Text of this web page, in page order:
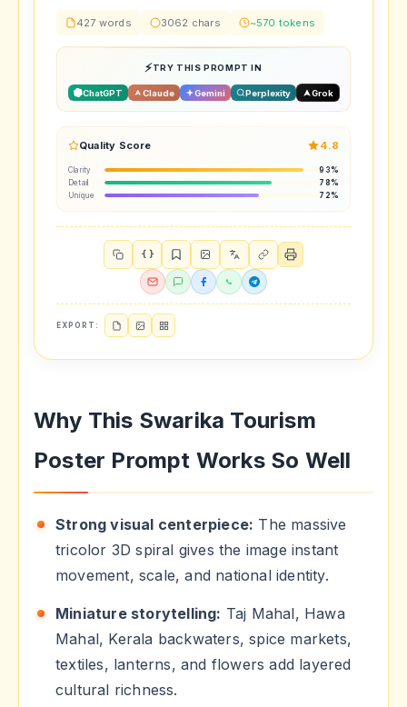
427 words 3062 chars ~570 tokens
TRY THIS PROMPT IN
ChatGPT Claude Gemini Perplexity Grok
Quality Score 4.8
Clarity
93%
Detail
78%
Unique
72%
{ }
EXPORT:
Why This Swarika Tourism
Poster Prompt Works So Well
Strong visual centerpiece: The massive
tricolor 3D spiral gives the image instant
movement, scale, and national identity.
Miniature storytelling: Taj Mahal, Hawa
Mahal, Kerala backwaters, spice markets,
textiles, lanterns, and flowers add layered
cultural richness.